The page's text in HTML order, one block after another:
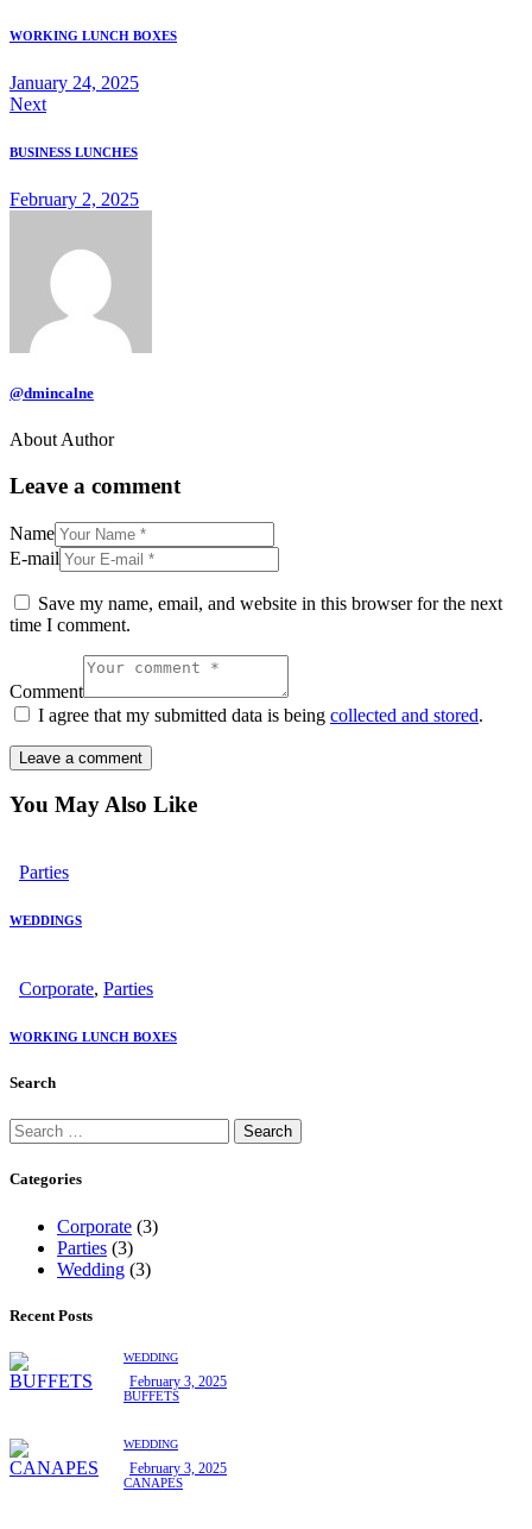
WORKING LUNCH BOXES
January 24, 2025
Next
BUSINESS LUNCHES
February 2, 2025
@dmincalne
About Author
Leave a comment
Name
E-mail
Save my name, email, and website in this browser for the next
time I comment.
Comment
I agree that my submitted data is being collected and stored.
You May Also Like
Parties
WEDDINGS
Corporate, Parties
WORKING LUNCH BOXES
Search
Categories
Corporate (3)
Parties (3)
Wedding (3)
Recent Posts
WEDDING
February 3, 2025
BUFFETS
WEDDING
February 3, 2025
CANAPES